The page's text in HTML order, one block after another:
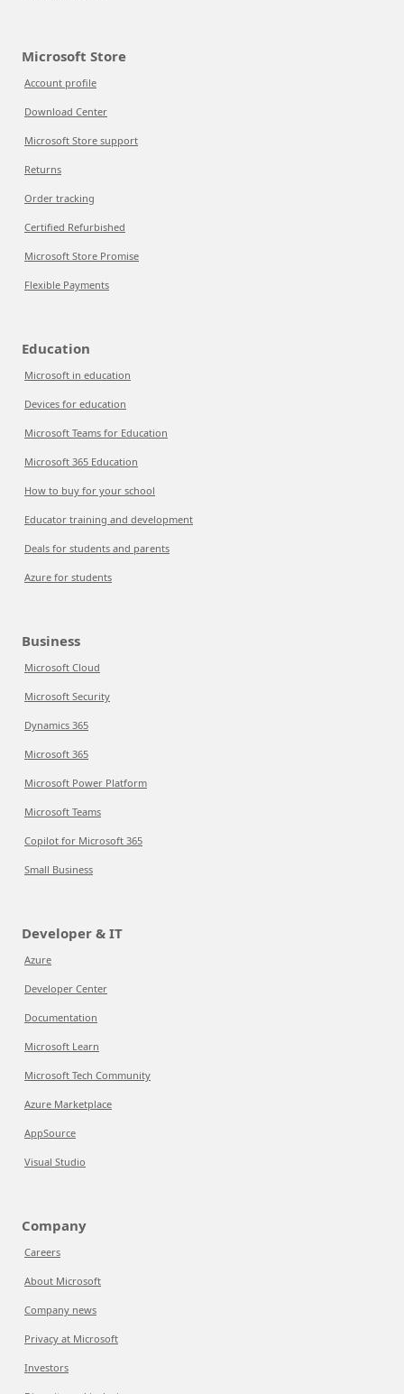
Microsoft Store
Account profile
Download Center
Microsoft Store support
Returns
Order tracking
Certified Refurbished
Microsoft Store Promise
Flexible Payments
Education
Microsoft in education
Devices for education
Microsoft Teams for Education
Microsoft 365 Education
How to buy for your school
Educator training and development
Deals for students and parents
Azure for students
Business
Microsoft Cloud
Microsoft Security
Dynamics 365
Microsoft 365
Microsoft Power Platform
Microsoft Teams
Copilot for Microsoft 365
Small Business
Developer & IT
Azure
Developer Center
Documentation
Microsoft Learn
Microsoft Tech Community
Azure Marketplace
AppSource
Visual Studio
Company
Careers
About Microsoft
Company news
Privacy at Microsoft
Investors